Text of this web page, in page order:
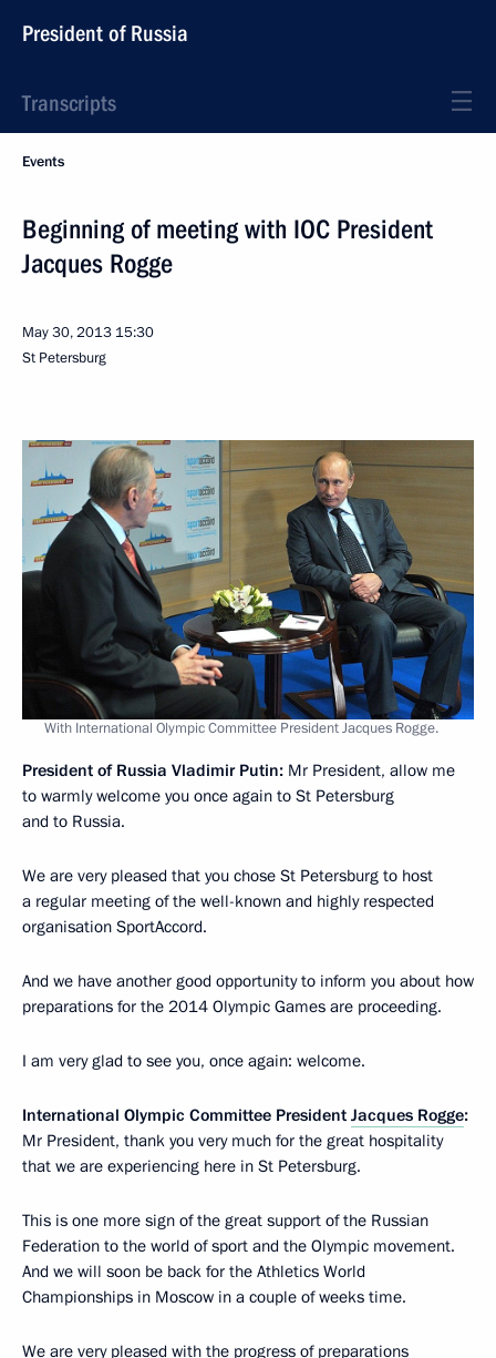
President of Russia
Transcripts
Events
Beginning of meeting with IOC President
Jacques Rogge
May 30, 2013 15:30
St Petersburg
With International Olympic Committee President Jacques Rogge.
President of Russia Vladimir Putin: Mr President, allow me
to warmly welcome you once again to St Petersburg
and to Russia.
We are very pleased that you chose St Petersburg to host
a regular meeting of the well-known and highly respected
organisation SportAccord.
And we have another good opportunity to inform you about how
preparations for the 2014 Olympic Games are proceeding.
I am very glad to see you, once again: welcome.
International Olympic Committee President Jacques Rogge:
Mr President, thank you very much for the great hospitality
that we are experiencing here in St Petersburg.
This is one more sign of the great support of the Russian
Federation to the world of sport and the Olympic movement.
And we will soon be back for the Athletics World
Championships in Moscow in a couple of weeks time.
We are very pleased with the progress of preparations